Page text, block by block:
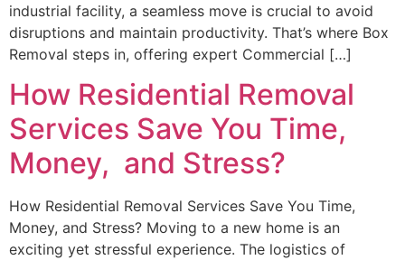
industrial facility, a seamless move is crucial to avoid
disruptions and maintain productivity. That’s where Box
Removal steps in, offering expert Commercial […]
How Residential Removal
Services Save You Time,
Money, and Stress?
How Residential Removal Services Save You Time,
Money, and Stress? Moving to a new home is an
exciting yet stressful experience. The logistics of